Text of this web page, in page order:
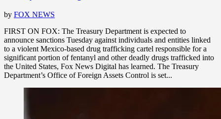
by FOX NEWS
FIRST ON FOX: The Treasury Department is expected to
announce sanctions Tuesday against individuals and entities linked
to a violent Mexico-based drug trafficking cartel responsible for a
significant portion of fentanyl and other deadly drugs trafficked into
the United States, Fox News Digital has learned. The Treasury
Department’s Office of Foreign Assets Control is set...